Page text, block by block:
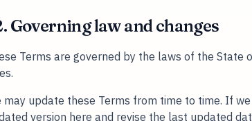
Governing law and changes
Terms are governed by the laws of the
may update these Terms from time to time. If
version here and revise the last updated